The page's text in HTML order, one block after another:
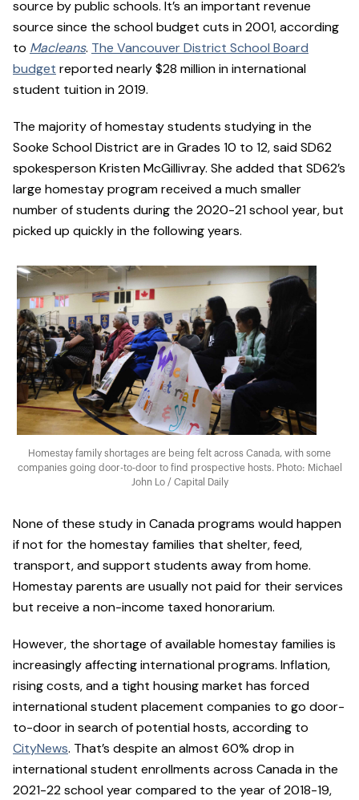
source by public schools. It’s an important revenue
source since the school budget cuts in 2001, according
to Macleans. The Vancouver District School Board
budget reported nearly $28 million in international
student tuition in 2019.
The majority of homestay students studying in the
Sooke School District are in Grades 10 to 12, said SD62
spokesperson Kristen McGillivray. She added that SD62’s
large homestay program received a much smaller
number of students during the 2020-21 school year, but
picked up quickly in the following years.
Homestay family shortages are being felt across Canada, with some
companies going door-to-door to find prospective hosts. Photo: Michael
John Lo / Capital Daily
None of these study in Canada programs would happen
if not for the homestay families that shelter, feed,
transport, and support students away from home.
Homestay parents are usually not paid for their services
but receive a non-income taxed honorarium.
However, the shortage of available homestay families is
increasingly affecting international programs. Inflation,
rising costs, and a tight housing market has forced
international student placement companies to go door-
to-door in search of potential hosts, according to
CityNews. That’s despite an almost 60% drop in
international student enrollments across Canada in the
2021-22 school year compared to the year of 2018-19,